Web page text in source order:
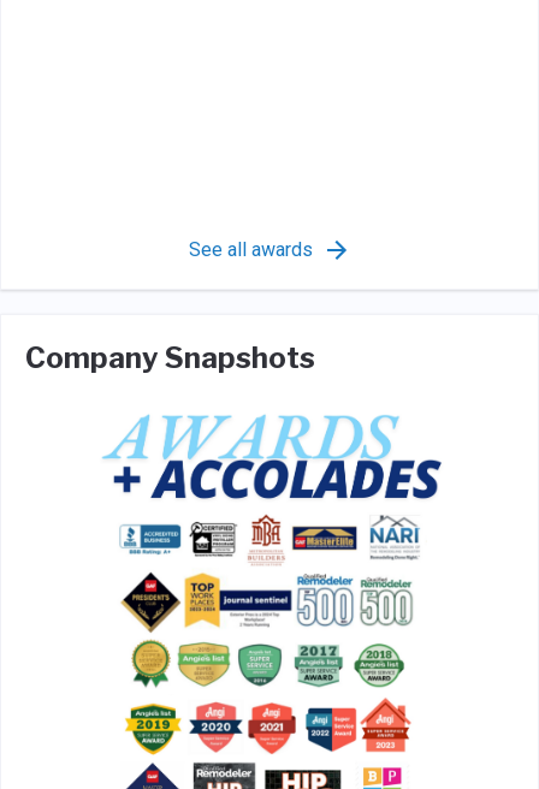
See all awards
Company Snapshots